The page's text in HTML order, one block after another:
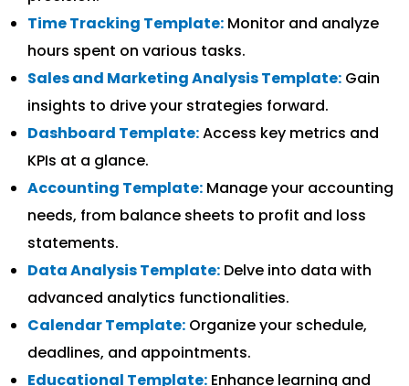
Time Tracking Template: Monitor and analyze
hours spent on various tasks.
Sales and Marketing Analysis Template: Gain
insights to drive your strategies forward.
Dashboard Template:Access key metrics and
KPIs at a glance.
Accounting Template: Manage your accounting
needs, from balance sheets to profit and loss
statements.
Data Analysis Template: Delve into data with
advanced analytics functionalities.
Calendar Template: Organize your schedule,
deadlines, and appointments.
Educational Template: Enhance learning and